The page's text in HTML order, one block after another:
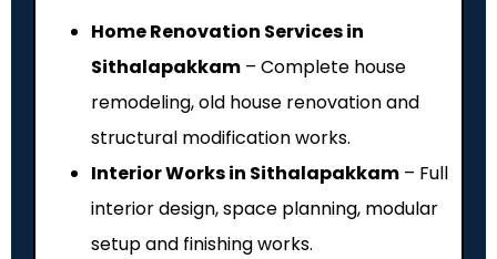
Home Renovation Services in
Sithalapakkam – Complete house
remodeling, old house renovation and
structural modification works.
Interior Works in Sithalapakkam – Full
interior design, space planning, modular
setup and finishing works.